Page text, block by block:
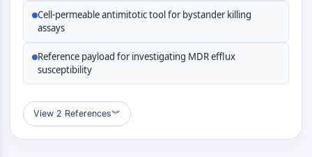
Charge utile d'ADC
Lieur ADC
ÉPIGÉNÉTIQUE
Épigénétique
Méthylation de l'ADN
ARN non codant
Cell-permeable antimitotic tool for bystander killing
assays
Reference payload for investigating MDR efflux
susceptibility
View 2 References︾